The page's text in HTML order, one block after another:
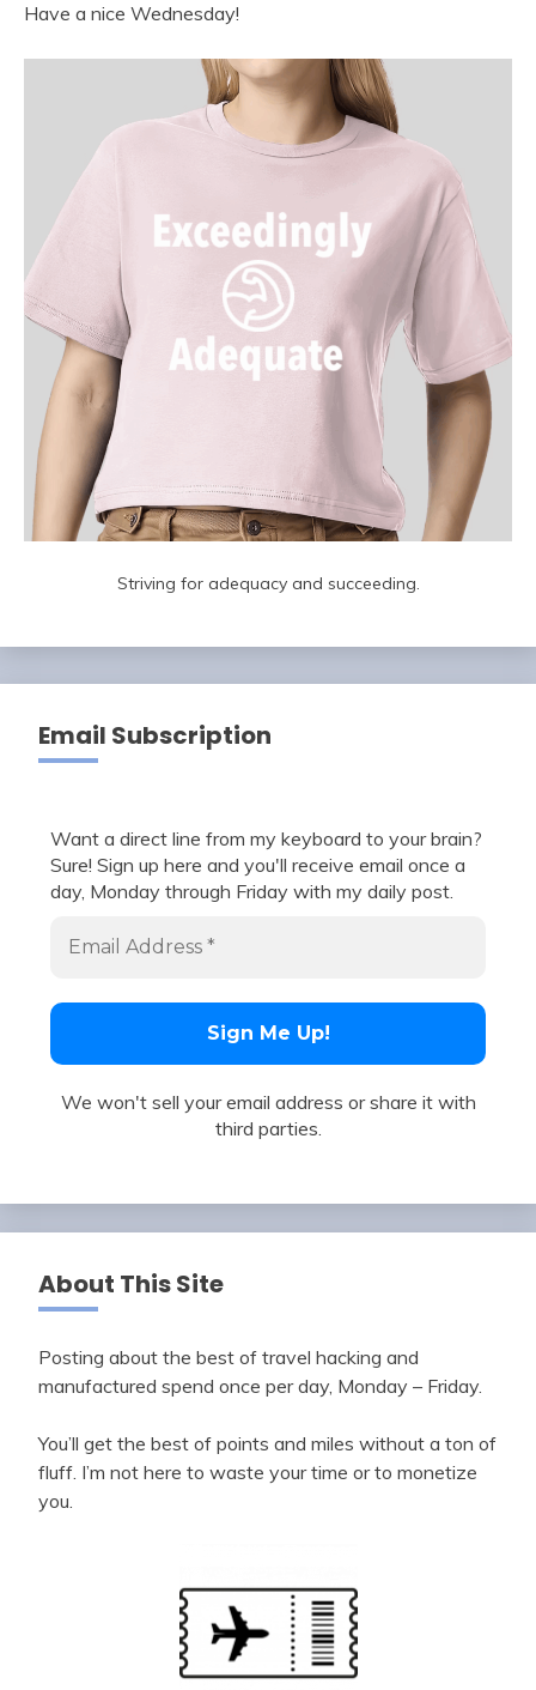
Have a nice Wednesday!
Striving for adequacy and succeeding.
Email Subscription
Want a direct line from my keyboard to your brain?
Sure! Sign up here and you'll receive email once a
day, Monday through Friday with my daily post.
We won't sell your email address or share it with
third parties.
About This Site
Posting about the best of travel hacking and
manufactured spend once per day, Monday – Friday.
You’ll get the best of points and miles without a ton of
fluff. I’m not here to waste your time or to monetize
you.